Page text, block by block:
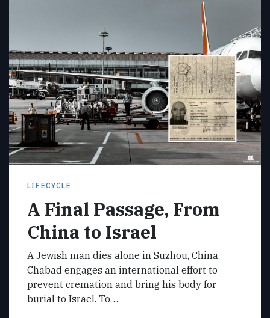
LIFECYCLE
A Final Passage, From
China to Israel
A Jewish man dies alone in Suzhou, China.
Chabad engages an international effort to
prevent cremation and bring his body for
burial to Israel. To…